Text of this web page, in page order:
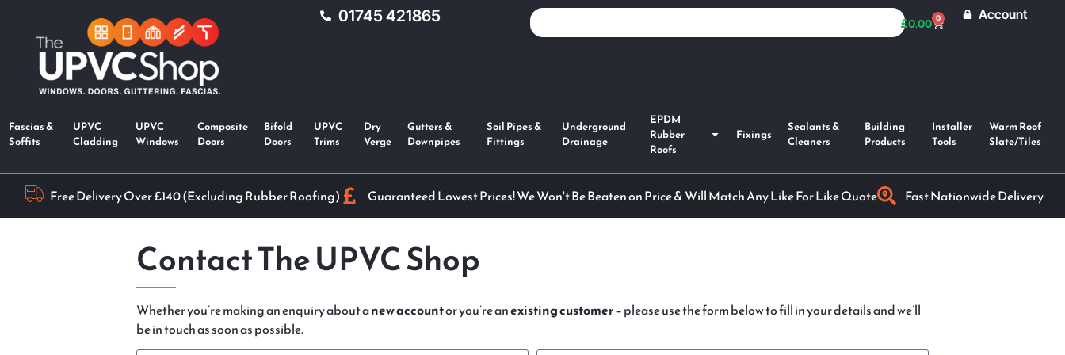
01745 421865 £0.00 0 Account
Fascias &
Soffits
UPVC
Cladding
UPVC
Windows
Composite
Doors
Bifold
Doors
UPVC
Trims
Dry
Verge
Gutters &
Downpipes
Soil Pipes &
Fittings
Underground
Drainage
EPDM
Rubber
Roofs
Fixings
Sealants &
Cleaners
Building
Products
Installer
Tools
Warm Roof
Slate/Tiles
Free Delivery Over £140 (Excluding Rubber Roofing) Guaranteed Lowest Prices! We Won't Be Beaten on Price & Will Match Any Like For Like Quote Fast Nationwide Delivery
Contact The UPVC Shop
Whether you’re making an enquiry about anew accountor you’re anexisting customer– please use the form below to fill in your details and we’ll
be in touch as soon as possible.